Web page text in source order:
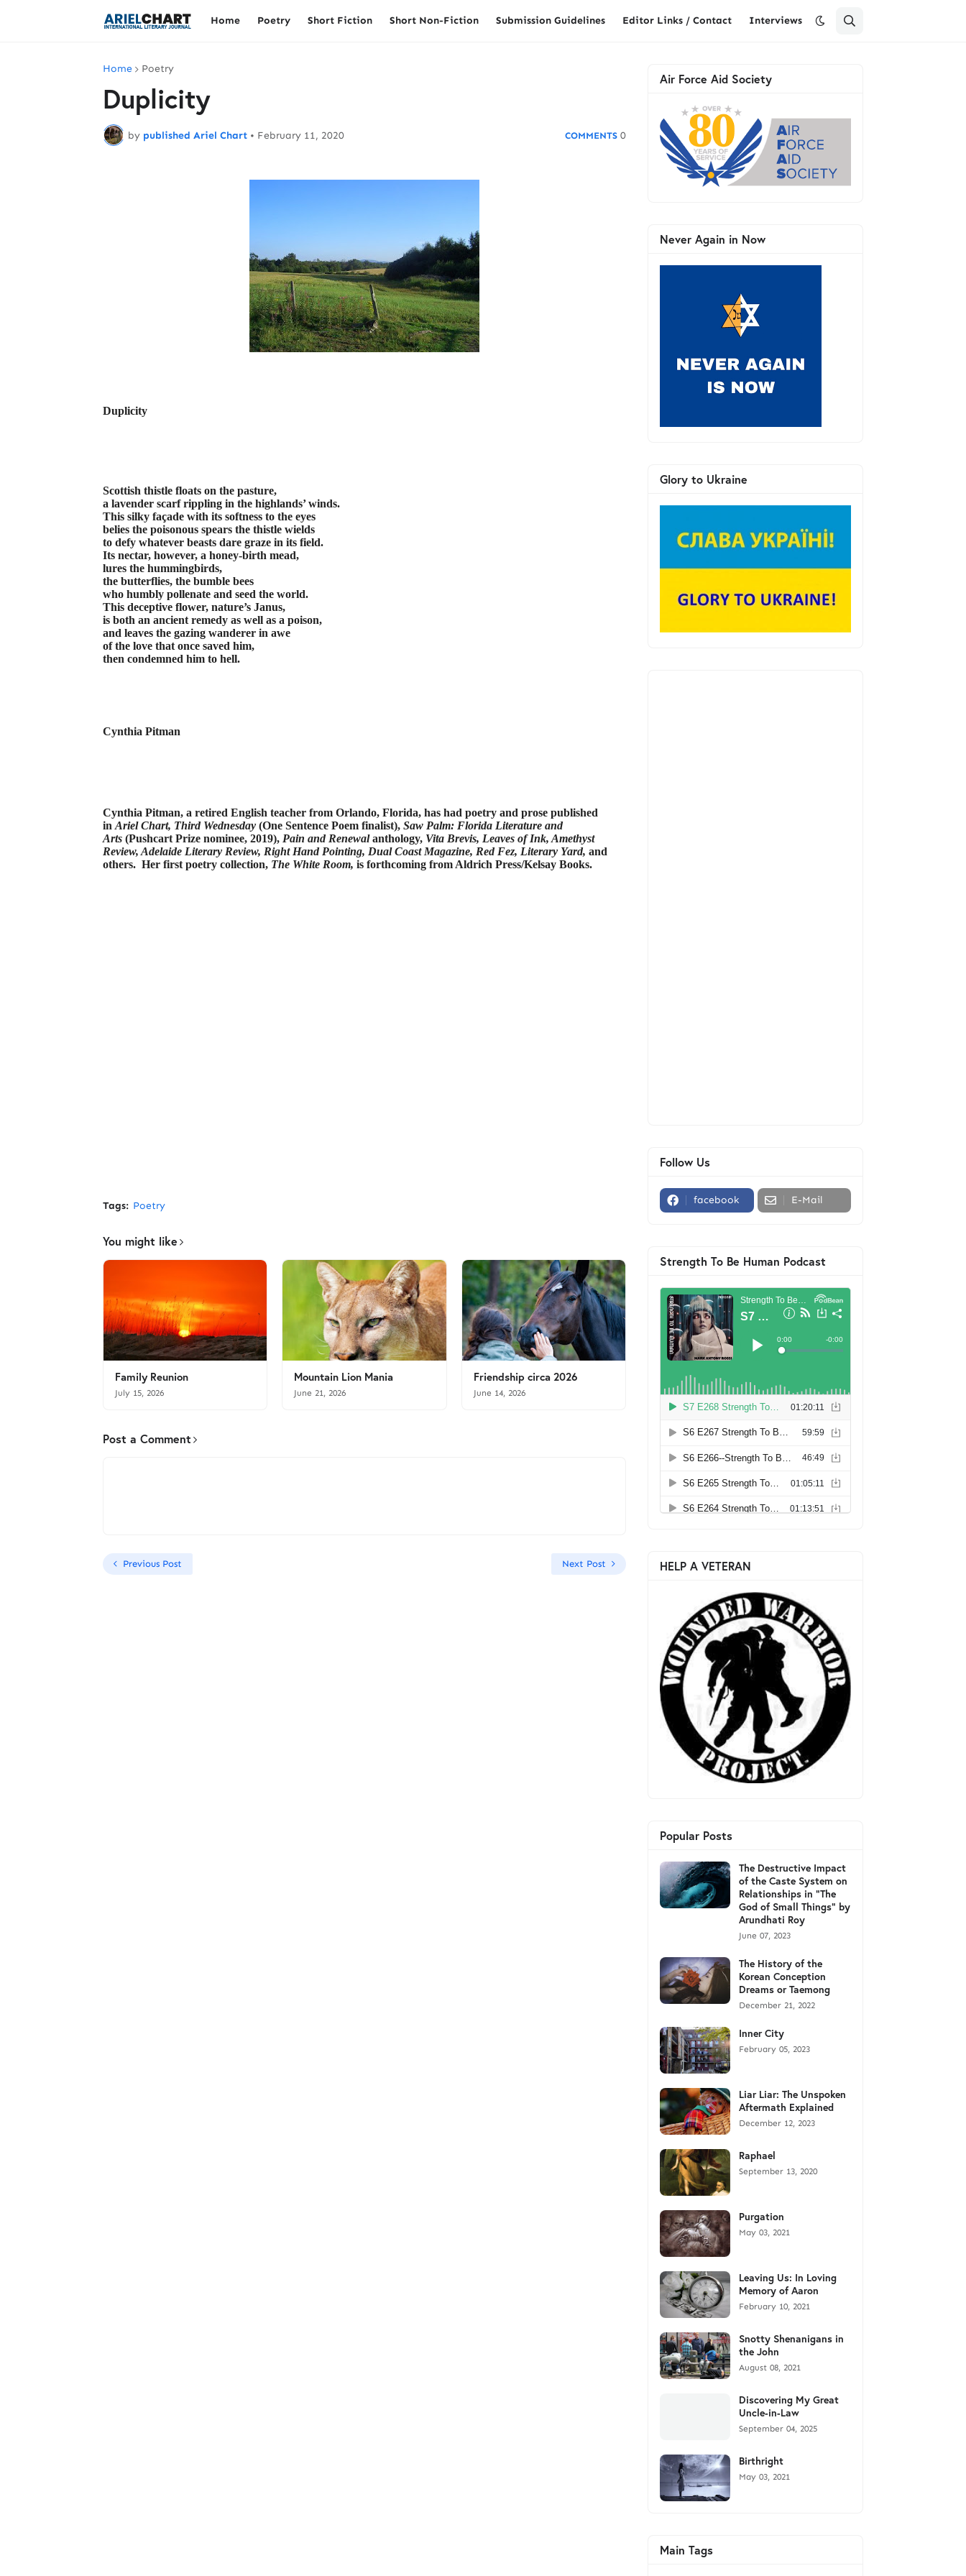
Home Poetry Short Fiction Short Non-Fiction Submission Guidelines Editor Links / Contact Interviews
Home Poetry
Duplicity
by published Ariel Chart • February 11, 2020 0
Duplicity
Scottish thistle floats on the pasture,
a lavender scarf rippling in the highlands’ winds.
This silky façade with its softness to the eyes
belies the poisonous spears the thistle wields
to defy whatever beasts dare graze in its field.
Its nectar, however, a honey-birth mead,
lures the hummingbirds,
the butterflies, the bumble bees
who humbly pollenate and seed the world.
This deceptive flower, nature’s Janus,
is both an ancient remedy as well as a poison,
and leaves the gazing wanderer in awe
of the love that once saved him,
then condemned him to hell.
Cynthia Pitman
Cynthia Pitman, a retired English teacher from Orlando, Florida, has had poetry and prose published
in Ariel Chart, Third Wednesday (One Sentence Poem finalist), Saw Palm: Florida Literature and
Arts (Pushcart Prize nominee, 2019), Pain and Renewalanthology, Vita Brevis, Leaves of Ink, Amethyst
Review, Adelaide Literary Review, Right Hand Pointing, Dual Coast Magazine, Red Fez, Literary Yard, and
others. Her first poetry collection, The White Room, is forthcoming from Aldrich Press/Kelsay Books.
Tags: Poetry
You might like
Family Reunion
July 15, 2026
Mountain Lion Mania
June 21, 2026
Friendship circa 2026
June 14, 2026
Post a Comment
Previous Post Next Post
Air Force Aid Society
Never Again in Now
Glory to Ukraine
Follow Us
facebook E-Mail
Strength To Be Human Podcast
HELP A VETERAN
Popular Posts
The Destructive Impact
of the Caste System on
Relationships in "The
God of Small Things" by
Arundhati Roy
June 07, 2023
The History of the
Korean Conception
Dreams or Taemong
December 21, 2022
Inner City
February 05, 2023
Liar Liar: The Unspoken
Aftermath Explained
December 12, 2023
Raphael
September 13, 2020
Purgation
May 03, 2021
Leaving Us: In Loving
Memory of Aaron
February 10, 2021
Snotty Shenanigans in
the John
August 08, 2021
Discovering My Great
Uncle-in-Law
September 04, 2025
Birthright
May 03, 2021
Main Tags